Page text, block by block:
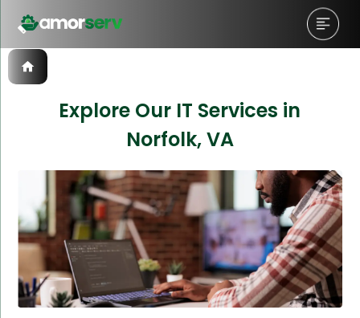
Explore Our IT Services in
Norfolk, VA